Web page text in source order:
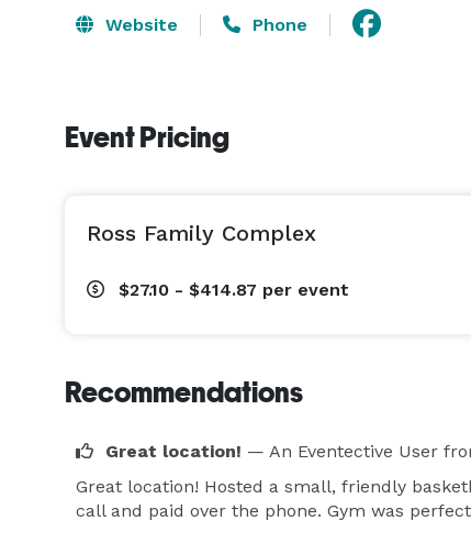
Website Phone
Event Pricing
Ross Family Complex
$27.10 - $414.87 per event
Recommendations
Great location! — An Eventective User
Great location! Hosted a small, friendly
call and paid over the phone. Gym was